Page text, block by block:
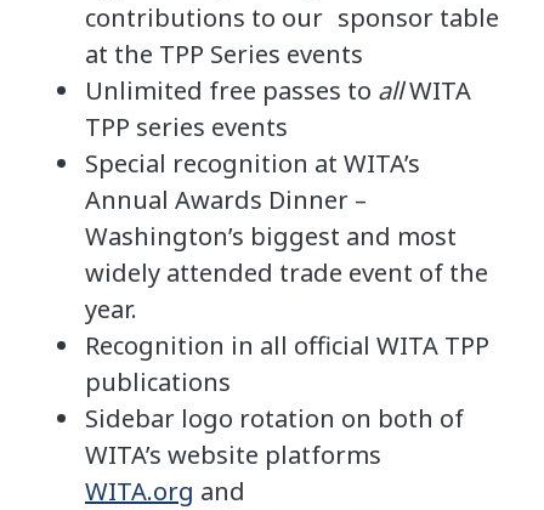
contributions to our sponsor table
at the TPP Series events
Unlimited free passes to allWITA
TPP series events
Special recognition at WITA’s
Annual Awards Dinner –
Washington’s biggest and most
widely attended trade event of the
year.
Recognition in all official WITA TPP
publications
Sidebar logo rotation on both of
WITA’s website platforms
WITA.org and